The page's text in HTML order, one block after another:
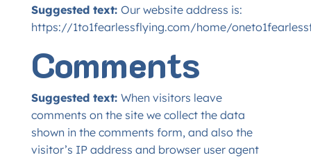
Suggested text: Our website address is:
https://1to1fearlessflying.com/home/
Comments
Suggested text: When visitors leave
comments on the site we collect the data
shown in the comments form, and also the
visitor’s IP address and browser user agent